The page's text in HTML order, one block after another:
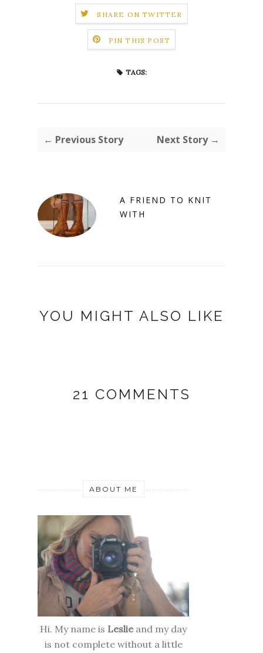
SHARE ON TWITTER
PIN THIS POST
TAGS:
← Previous Story Next Story →
A FRIEND TO KNIT
WITH
YOU MIGHT ALSO LIKE
21 COMMENTS
ABOUT ME
Hi. My name is Leslieand my day
is not complete without a little